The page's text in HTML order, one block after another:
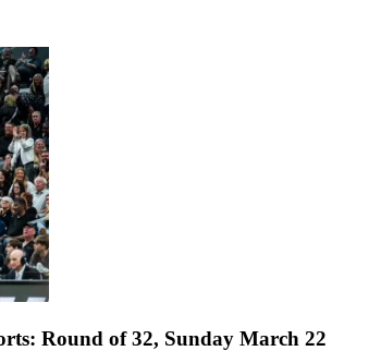
Round of 32, Sunday March 22